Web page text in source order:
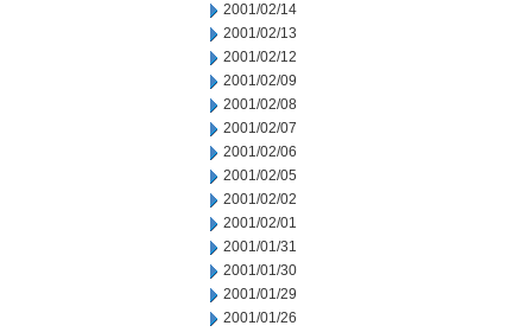
2001/02/14
2001/02/13
2001/02/12
2001/02/09
2001/02/08
2001/02/07
2001/02/06
2001/02/05
2001/02/02
2001/02/01
2001/01/31
2001/01/30
2001/01/29
2001/01/26